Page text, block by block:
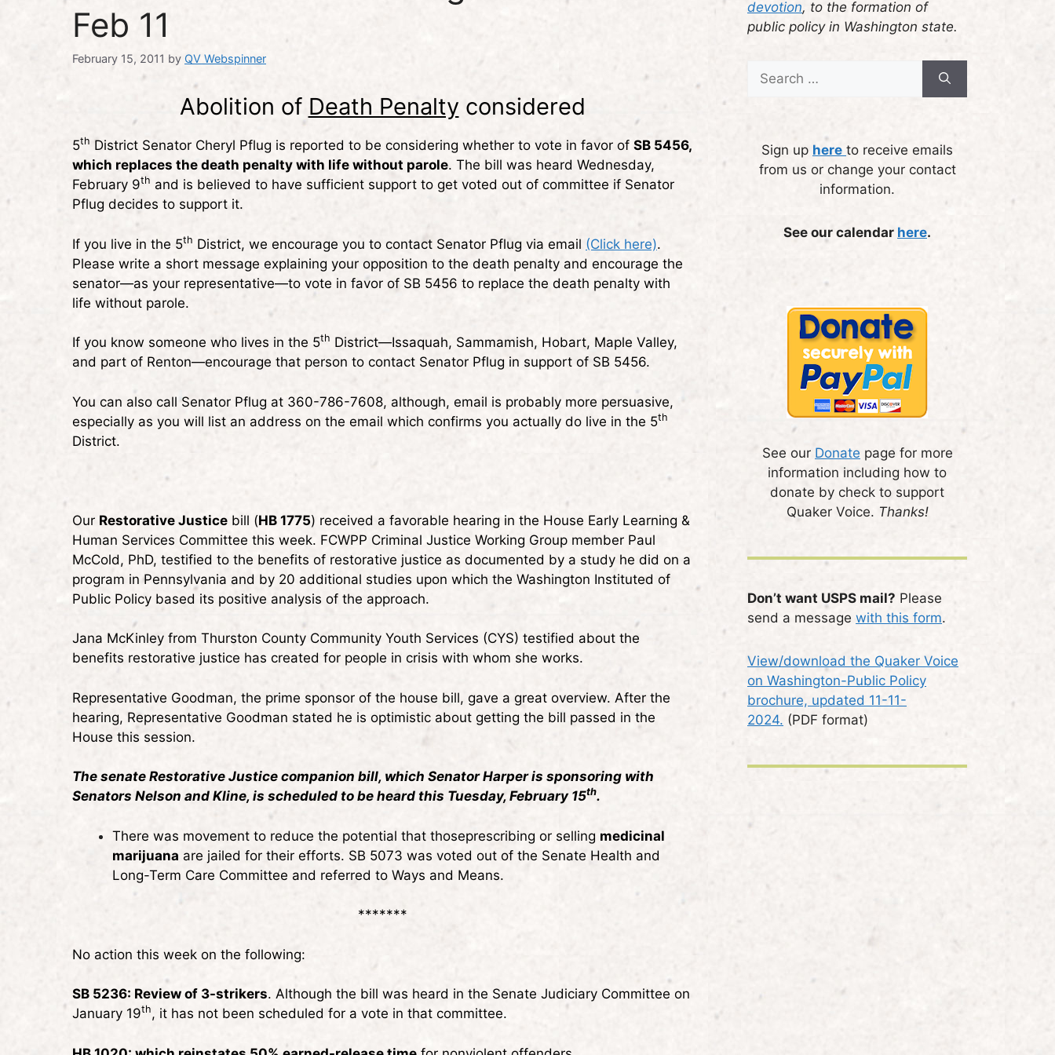
Feb 11
February 15, 2011 by QV Webspinner
Abolition of Death Penalty considered
5th District Senator Cheryl Pflug is reported to be considering whether to vote in favor of SB 5456,
which replaces the death penalty with life without parole. The bill was heard Wednesday,
February 9th and is believed to have sufficient support to get voted out of committee if Senator
Pflug decides to support it.
If you live in the 5th District, we encourage you to contact Senator Pflug via email (Click here).
Please write a short message explaining your opposition to the death penalty and encourage the
senator—as your representative—to vote in favor of SB 5456 to replace the death penalty with
life without parole.
If you know someone who lives in the 5th District—Issaquah, Sammamish, Hobart, Maple Valley,
and part of Renton—encourage that person to contact Senator Pflug in support of SB 5456.
You can also call Senator Pflug at 360-786-7608, although, email is probably more persuasive,
especially as you will list an address on the email which confirms you actually do live in the 5th
District.
Our Restorative Justice bill (HB 1775) received a favorable hearing in the House Early Learning &
Human Services Committee this week. FCWPP Criminal Justice Working Group member Paul
McCold, PhD, testified to the benefits of restorative justice as documented by a study he did on a
program in Pennsylvania and by 20 additional studies upon which the Washington Instituted of
Public Policy based its positive analysis of the approach.
Jana McKinley from Thurston County Community Youth Services (CYS) testified about the
benefits restorative justice has created for people in crisis with whom she works.
Representative Goodman, the prime sponsor of the house bill, gave a great overview. After the
hearing, Representative Goodman stated he is optimistic about getting the bill passed in the
House this session.
The senate Restorative Justice companion bill, which Senator Harper is sponsoring with
Senators Nelson and Kline, is scheduled to be heard this Tuesday, February 15th.
There was movement to reduce the potential that thoseprescribing or selling medicinal
marijuana are jailed for their efforts. SB 5073 was voted out of the Senate Health and
Long-Term Care Committee and referred to Ways and Means.
*******
No action this week on the following:
SB 5236: Review of 3-strikers. Although the bill was heard in the Senate Judiciary Committee on
January 19th, it has not been scheduled for a vote in that committee.
devotion, to the formation of
public policy in Washington state.
for:
Sign up here to receive emails
from us or change your contact
information.
See our calendar here.
See our Donate page for more
information including how to
donate by check to support
Quaker Voice. Thanks!
Don’t want USPS mail? Please
send a message with this form.
View/download the Quaker Voice
on Washington-Public Policy
brochure, updated 11-11-
2024. (PDF format)